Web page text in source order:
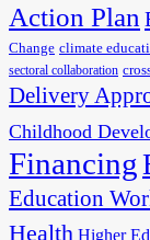
Action Plan
Change climate
sectoral collaboration
Delivery
Childhood
Financing
Education
Health Higher